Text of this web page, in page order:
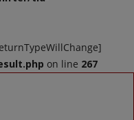
on line 267